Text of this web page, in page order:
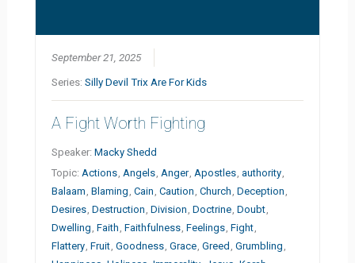
September 21, 2025
Series:Silly Devil Trix Are For Kids
A Fight Worth Fighting
Speaker:Macky Shedd
Topic: Actions Angels Anger Apostles ,authority
Balaam ,Blaming ,Cain ,Caution ,Church ,Deception
Desires ,Destruction ,Division ,Doctrine ,Doubt
Dwelling ,Faith ,Faithfulness ,Feelings ,Fight
Flattery ,Fruit ,Goodness ,Grace ,Greed ,Grumbling